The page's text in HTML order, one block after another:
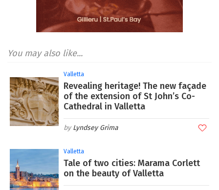
You may also like...
Valletta
Revealing heritage! The new façade
of the extension of St John’s Co-
Cathedral in Valletta
Lyndsey Grima
Valletta
Tale of two cities: Marama Corlett
on the beauty of Valletta